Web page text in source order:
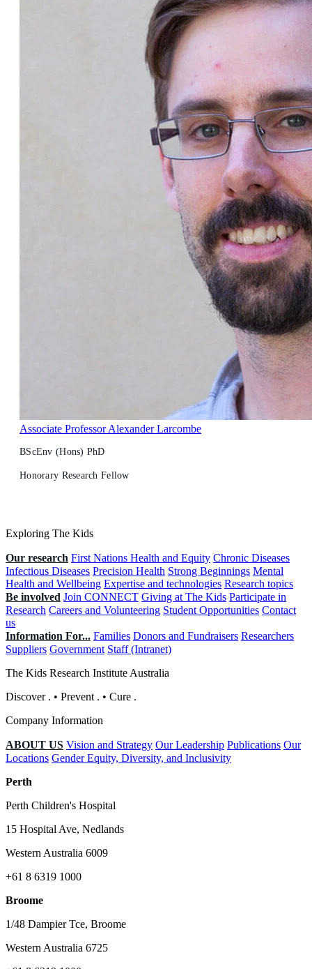
Associate Professor Alexander Larcombe
BScEnv (Hons) PhD
Honorary Research Fellow
Exploring The Kids
Our research First Nations Health and Equity Chronic Diseases
Infectious Diseases Precision Health Strong Beginnings Mental
Health and Wellbeing Expertise and technologies Research topics
Be involved Join CONNECT Giving at The Kids Participate in
Research Careers and Volunteering Student Opportunities Contact
us
Information For... Families Donors and Fundraisers Researchers
Suppliers Government Staff (Intranet)
The Kids Research Institute Australia
Discover . • Prevent . • Cure .
Company Information
ABOUT US Vision and Strategy Our Leadership Publications Our
Locations Gender Equity, Diversity, and Inclusivity
Perth
Perth Children's Hospital
15 Hospital Ave, Nedlands
Western Australia 6009
+61 8 6319 1000
Broome
1/48 Dampier Tce, Broome
Western Australia 6725